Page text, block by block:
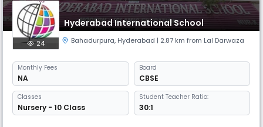
Hyderabad International School
24 Bahadurpura, Hyderabad | 2.87 km from Lal Darwaza
Monthly Fees
NA
Board
CBSE
Classes
Nursery - 10 Class
Student Teacher Ratio:
30:1